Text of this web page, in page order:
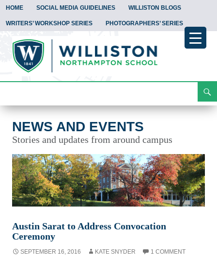
HOME SOCIAL MEDIA GUIDELINES WILLISTON BLOGS
WRITERS’ WORKSHOP SERIES PHOTOGRAPHERS’ SERIES
To
NEWS AND EVENTS
Stories and updates from around campus
Austin Sarat to Address Convocation
Ceremony
SEPTEMBER 16, 2016 KATE SNYDER 1 COMMENT